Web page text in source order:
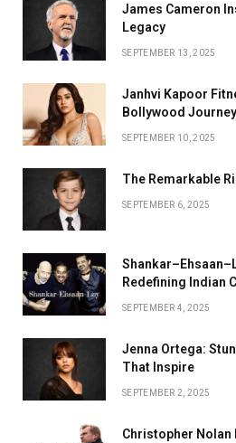
James Cameron
Legacy
SEPTEMBER 13, 2025
Janhvi Kapoor
Bollywood Journey
SEPTEMBER 10, 2025
The Remarkable
SEPTEMBER 6, 2025
Redefining Indian
SEPTEMBER 4, 2025
Jenna Ortega:
That Inspire
SEPTEMBER 2, 2025
Christopher Nolan